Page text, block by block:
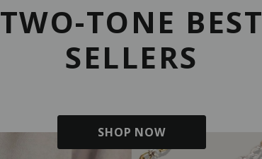
TWO-TONE BEST
SELLERS
SHOP NOW